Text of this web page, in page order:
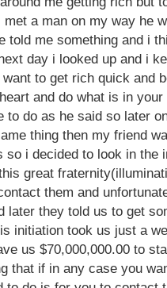
a man on my way he
told me something and i
day i looked up and i
to get rich quick and
and do what is in
to do as he said so later
thing then my friend
so i decided to look in the
great
them and
later they told us to get
initiation took us just a
us $70,000,000.00 to
that if in any case you